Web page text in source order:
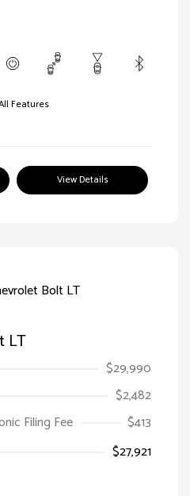
Features
View Details
LT
$29,990
$2,482
Filing Fee
$413
$27,921